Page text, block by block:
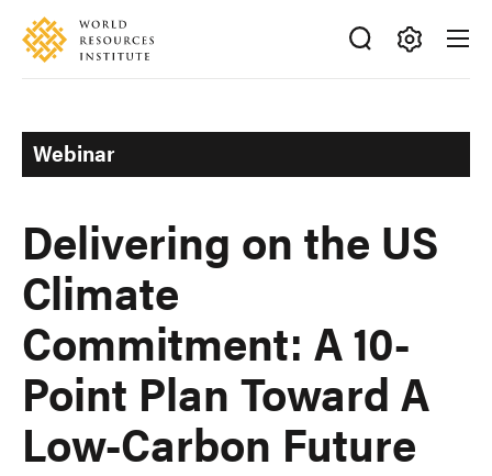
Skip
main
Accessibility
Making
Ideas
Happen
Webinar
Delivering on the US
Climate
Commitment: A 10-
Point Plan Toward A
Low-Carbon Future